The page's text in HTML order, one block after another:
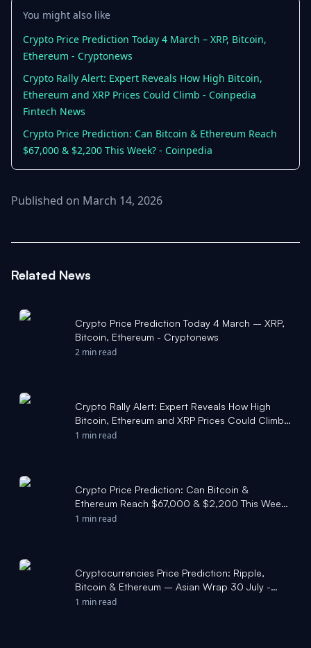
You might also like
Crypto Price Prediction Today 4 March – XRP, Bitcoin,
Ethereum - Cryptonews
Crypto Rally Alert: Expert Reveals How High Bitcoin,
Ethereum and XRP Prices Could Climb - Coinpedia
Fintech News
Crypto Price Prediction: Can Bitcoin & Ethereum Reach
$67,000 & $2,200 This Week? - Coinpedia
Published on March 14, 2026
Related News
Crypto Price Prediction Today 4 March – XRP,
Bitcoin, Ethereum - Cryptonews
2 min read
Crypto Rally Alert: Expert Reveals How High
Bitcoin, Ethereum and XRP Prices Could Climb -
Coinpedia Fintech News
1 min read
Crypto Price Prediction: Can Bitcoin &
Ethereum Reach $67,000 & $2,200 This Week?
- Coinpedia
1 min read
Cryptocurrencies Price Prediction: Ripple,
Bitcoin & Ethereum – Asian Wrap 30 July -
FXStreet
1 min read